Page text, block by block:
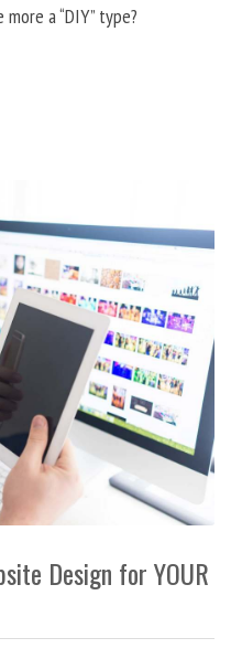
a “DIY” type?
Design for YOUR